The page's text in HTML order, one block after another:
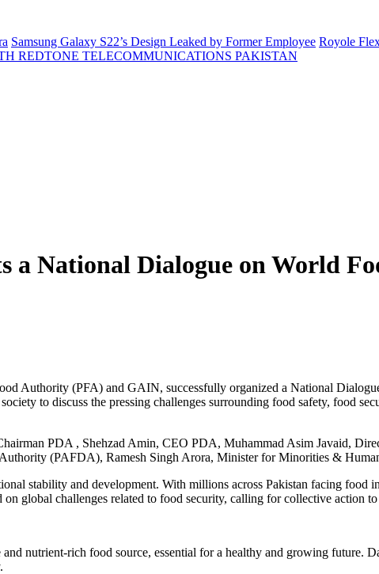
Samsung Galaxy S22’s Design Leaked by Former Employee Royole
REDTONE TELECOMMUNICATIONS PAKISTAN
a National Dialogue on World
Authority (PFA) and GAIN, successfully organized a National
to discuss the pressing challenges surrounding food safety, food
PDA , Shehzad Amin, CEO PDA, Muhammad Asim Javaid,
(PAFDA), Ramesh Singh Arora, Minister for Minorities &
stability and development. With millions across Pakistan facing food
global challenges related to food security, calling for collective action
nutrient-rich food source, essential for a healthy and growing